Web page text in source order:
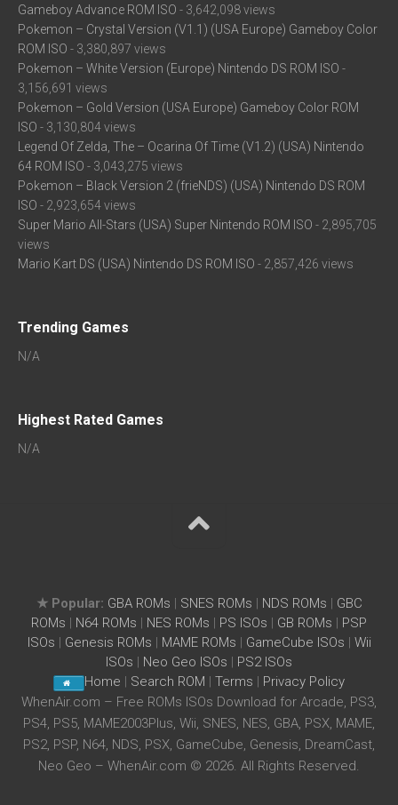
Gameboy Advance ROM ISO - 3,642,098 views
Pokemon – Crystal Version (V1.1) (USA Europe) Gameboy Color
ROM ISO - 3,380,897 views
Pokemon – White Version (Europe) Nintendo DS ROM ISO -
3,156,691 views
Pokemon – Gold Version (USA Europe) Gameboy Color ROM
ISO - 3,130,804 views
Legend Of Zelda, The – Ocarina Of Time (V1.2) (USA) Nintendo
64 ROM ISO - 3,043,275 views
Pokemon – Black Version 2 (frieNDS) (USA) Nintendo DS ROM
ISO - 2,923,654 views
Super Mario All-Stars (USA) Super Nintendo ROM ISO - 2,895,705
views
Mario Kart DS (USA) Nintendo DS ROM ISO - 2,857,426 views
Trending Games
N/A
Highest Rated Games
N/A
★ Popular: GBA ROMs | SNES ROMs | NDS ROMs | GBC
ROMs | N64 ROMs | NES ROMs | PS ISOs | GB ROMs | PSP
ISOs | Genesis ROMs | MAME ROMs | GameCube ISOs | Wii
ISOs | Neo Geo ISOs | PS2 ISOs
Home | Search ROM |Terms | Privacy Policy
WhenAir.com – Free ROMs ISOs Download for Arcade, PS3,
PS4, PS5, MAME2003Plus, Wii, SNES, NES, GBA, PSX, MAME,
PS2, PSP, N64, NDS, PSX, GameCube, Genesis, DreamCast,
Neo Geo – WhenAir.com © 2026. All Rights Reserved.